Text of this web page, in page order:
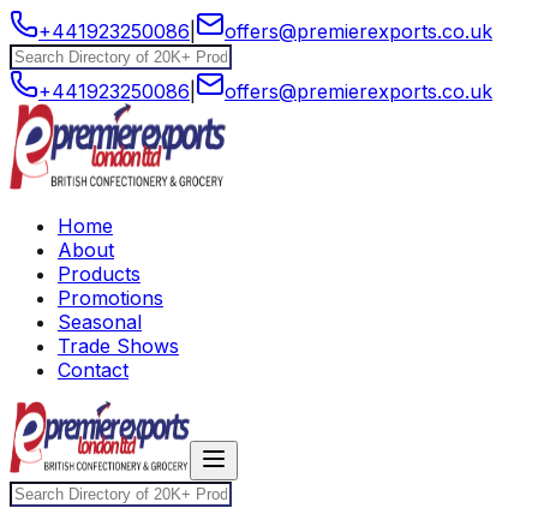
+441923250086 offers@premierexports.co.uk
+441923250086 offers@premierexports.co.uk
Home
About
Products
Promotions
Seasonal
Trade Shows
Contact